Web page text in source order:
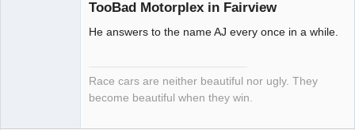
TooBad Motorplex in Fairview
He answers to the name AJ every once in a while.
Race cars are neither beautiful nor ugly. They
become beautiful when they win.